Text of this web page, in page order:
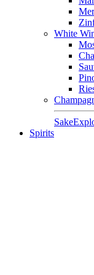
White
Sake
Spirits